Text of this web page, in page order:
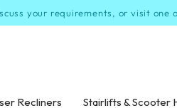
your requirements, or visit one
Recliners Stairlifts & Scooter